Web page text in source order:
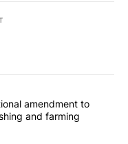
articles in the last
constitutional
amendment to
and farming